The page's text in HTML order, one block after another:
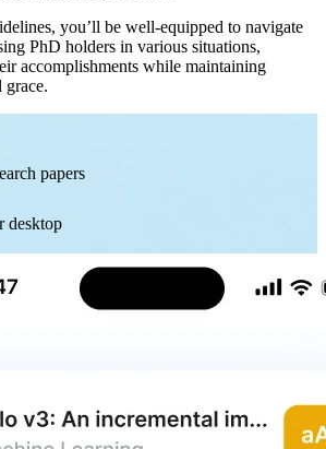
you’ll be well-equipped to navigate
PhD holders in various situations,
accomplishments while maintaining
grace.
papers
desktop